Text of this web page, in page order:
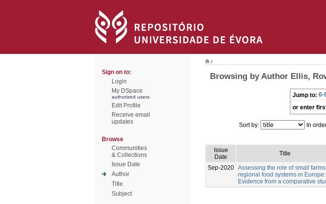
Sign on to:
Login
My DSpace
authorized users
Edit Profile
Receive email
updates
Browse
Communities
& Collections
Issue Date
Author
Title
Subject
/
Browsing by Author Ellis,
Jump to: 0-
or enter
Sort by: In
Issue
Date
Title
Sep-2020 Assessing the role of small
regional food systems in Europe:
Evidence from a comparative